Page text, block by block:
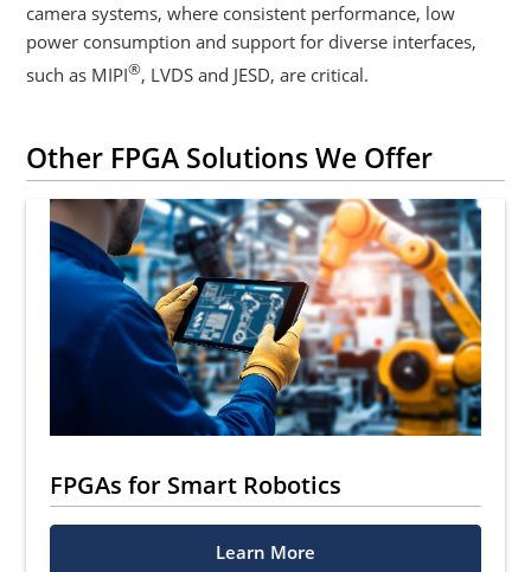
camera systems, where consistent performance, low
power consumption and support for diverse interfaces,
such as MIPI®, LVDS and JESD, are critical.
Other FPGA Solutions We Offer
FPGAs for Smart Robotics
Learn More